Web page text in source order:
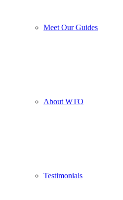
Meet Our Guides
About WTO
Testimonials